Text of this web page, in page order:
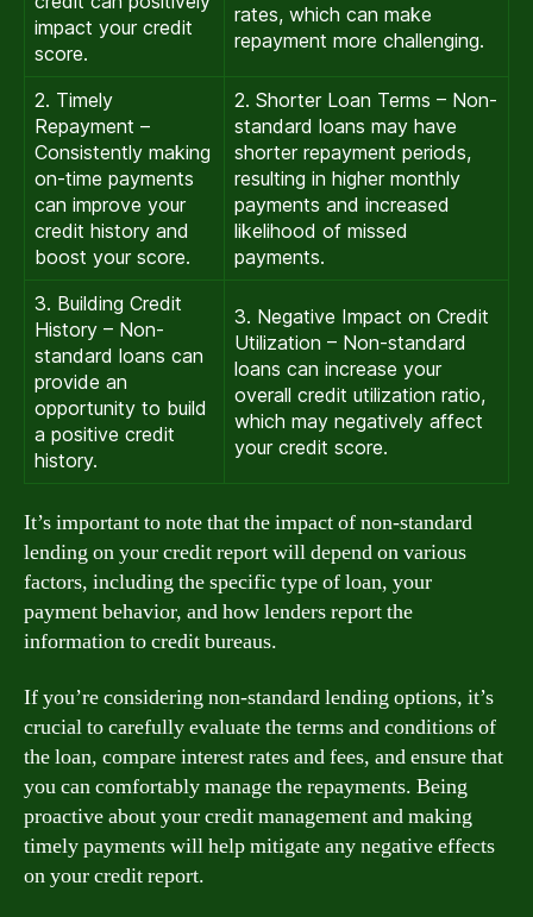
impact your credit
score.
rates, which can make
repayment more challenging.
2. Timely
Repayment –
Consistently making
on-time payments
can improve your
credit history and
boost your score.
2. Shorter Loan Terms – Non-
standard loans may have
shorter repayment periods,
resulting in higher monthly
payments and increased
likelihood of missed
payments.
3. Building Credit
History – Non-
standard loans can
provide an
opportunity to build
a positive credit
history.
3. Negative Impact on Credit
Utilization – Non-standard
loans can increase your
overall credit utilization ratio,
which may negatively affect
your credit score.
It’s important to note that the impact of non-standard
lending on your credit report will depend on various
factors, including the specific type of loan, your
payment behavior, and how lenders report the
information to credit bureaus.
If you’re considering non-standard lending options, it’s
crucial to carefully evaluate the terms and conditions of
the loan, compare interest rates and fees, and ensure that
you can comfortably manage the repayments. Being
proactive about your credit management and making
timely payments will help mitigate any negative effects
on your credit report.